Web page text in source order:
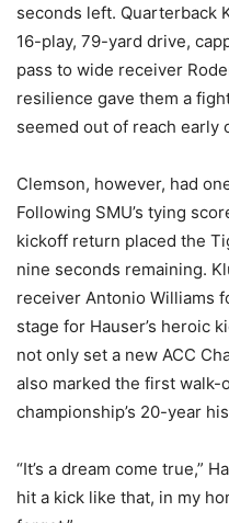
seconds left. Quarterback
16-play, 79-yard drive,
pass to wide receiver
resilience gave them a
seemed out of reach early
Clemson, however, had
Following SMU’s tying
kickoff return placed the
nine seconds remaining.
receiver Antonio Williams
stage for Hauser’s heroic
not only set a new ACC
also marked the first walk-
championship’s 20-year
“It’s a dream come true,”
hit a kick like that, in my